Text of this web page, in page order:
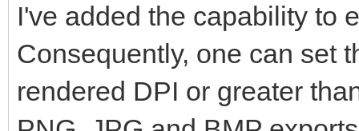
I've added the capability to
Consequently, one can set
rendered DPI or greater